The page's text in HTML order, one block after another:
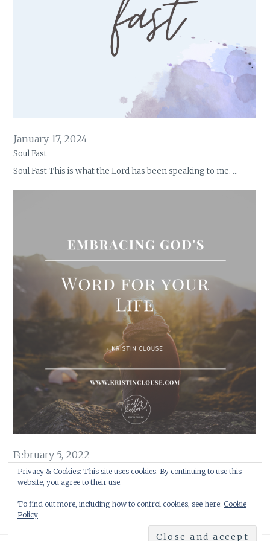
January 17, 2024
Soul Fast
Soul Fast This is what the Lord has been speaking to me. …
February 5, 2022
Embracing God’s Word for Your Life
As 2021 was beginning its final bow, a word began to form …
Privacy & Cookies: This site uses cookies. By continuing to use this
website, you agree to their use.
To find out more, including how to control cookies, see here: Cookie
Policy